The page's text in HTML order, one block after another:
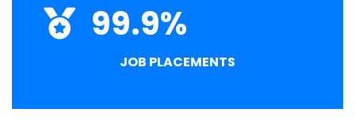
99.9%
JOB PLACEMENTS